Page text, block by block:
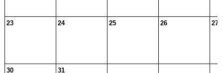
23 24 25 26 27
30 31